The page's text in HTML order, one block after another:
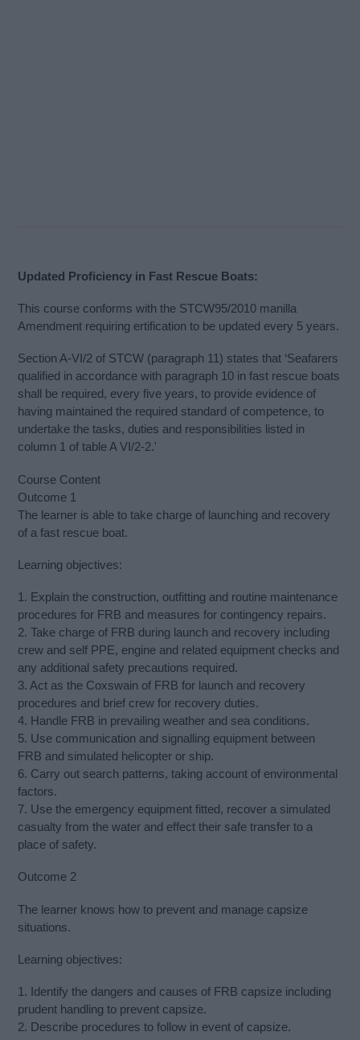
Updated Proficiency in Fast Rescue Boats:
This course conforms with the STCW95/2010 manilla
Amendment requiring ertification to be updated every 5 years.
Section A-VI/2 of STCW (paragraph 11) states that ‘Seafarers
qualified in accordance with paragraph 10 in fast rescue boats
shall be required, every five years, to provide evidence of
having maintained the required standard of competence, to
undertake the tasks, duties and responsibilities listed in
column 1 of table A VI/2-2.'
Course Content
Outcome 1
The learner is able to take charge of launching and recovery
of a fast rescue boat.
Learning objectives:
1. Explain the construction, outfitting and routine maintenance
procedures for FRB and measures for contingency repairs.
2. Take charge of FRB during launch and recovery including
crew and self PPE, engine and related equipment checks and
any additional safety precautions required.
3. Act as the Coxswain of FRB for launch and recovery
procedures and brief crew for recovery duties.
4. Handle FRB in prevailing weather and sea conditions.
5. Use communication and signalling equipment between
FRB and simulated helicopter or ship.
6. Carry out search patterns, taking account of environmental
factors.
7. Use the emergency equipment fitted, recover a simulated
casualty from the water and effect their safe transfer to a
place of safety.
Outcome 2
The learner knows how to prevent and manage capsize
situations.
Learning objectives:
1. Identify the dangers and causes of FRB capsize including
prudent handling to prevent capsize.
2. Describe procedures to follow in event of capsize.